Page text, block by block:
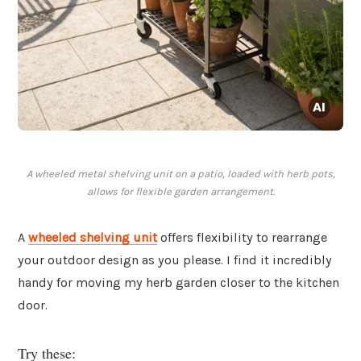
A wheeled metal shelving unit on a patio, loaded with herb pots,
allows for flexible garden arrangement.
A wheeled shelving unitoffers flexibility to rearrange
your outdoor design as you please. I find it incredibly
handy for moving my herb garden closer to the kitchen
door.
Try these: